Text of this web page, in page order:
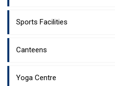
Sports Facilities
Canteens
Yoga Centre